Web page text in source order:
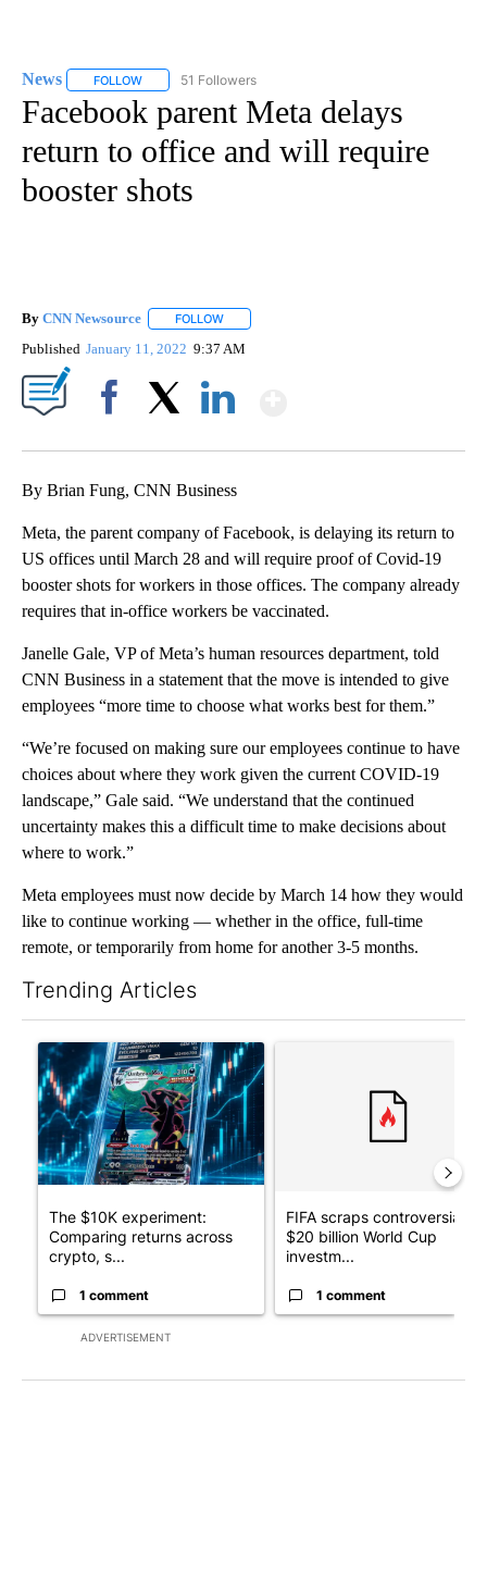
News FOLLOW FOLLOW "NEWS" TO RECEIVE NOTIFICATIONS ABOUT
51 Followers
Facebook parent Meta delays
return to office and will require
booster shots
By CNN Newsource FOLLOW
Published January 11, 2022 9:37 AM
By Brian Fung, CNN Business
Meta, the parent company of Facebook, is delaying its return to
US offices until March 28 and will require proof of Covid-19
booster shots for workers in those offices. The company already
requires that in-office workers be vaccinated.
Janelle Gale, VP of Meta’s human resources department, told
CNN Business in a statement that the move is intended to give
employees “more time to choose what works best for them.”
“We’re focused on making sure our employees continue to have
choices about where they work given the current COVID-19
landscape,” Gale said. “We understand that the continued
uncertainty makes this a difficult time to make decisions about
where to work.”
Meta employees must now decide by March 14 how they would
like to continue working — whether in the office, full-time
remote, or temporarily from home for another 3-5 months.
Trending Articles
ADVERTISEMENT
A trending article titled "The $10K experiment: Comparing
The $10K experiment:
Comparing returns across
crypto, s...
1 comment
FIFA scraps controversial
$20 billion World Cup
investm...
1 comment